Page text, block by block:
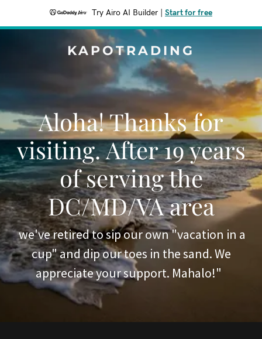
Try Airo AI Builder Start for free
KAPOTRADING
Aloha! Thanks for
visiting. After 19 years
of serving the
DC/MD/VA area
we've retired to sip our own "vacation in a
cup" and dip our toes in the sand. We
appreciate your support. Mahalo!"